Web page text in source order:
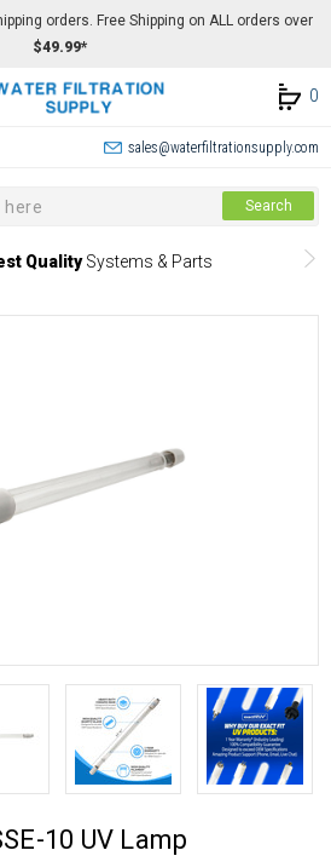
orders. Free Shipping on ALL orders over
$49.99*
0
sales@waterfiltrationsupply.com
Search
QualitySystems & Parts
10 UV Lamp